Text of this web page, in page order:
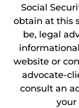
Social
obtain at this
be, legal
website or
advocate-
consult an
your